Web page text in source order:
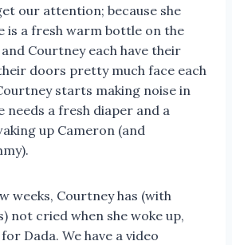
our attention; because she
is a fresh warm bottle on the
Courtney each have their
doors pretty much face each
starts making noise in
needs a fresh diaper and a
up Cameron (and
weeks, Courtney has (with
not cried when she woke up,
Dada. We have a video